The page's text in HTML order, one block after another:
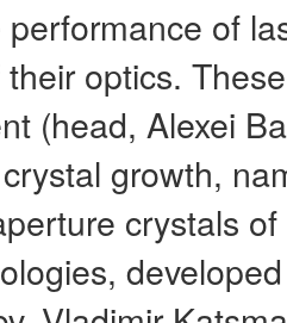
of
optics.
(head, Alexei
growth,
crystals